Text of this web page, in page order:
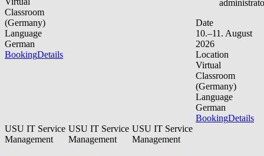
Classroom
(Germany)
Language
German
BookingDetails
Date
10.–11. August
2026
Location
Virtual
Classroom
(Germany)
Language
German
BookingDetails
USU IT Service
Management
USU IT Service
Management
USU IT Service
Management